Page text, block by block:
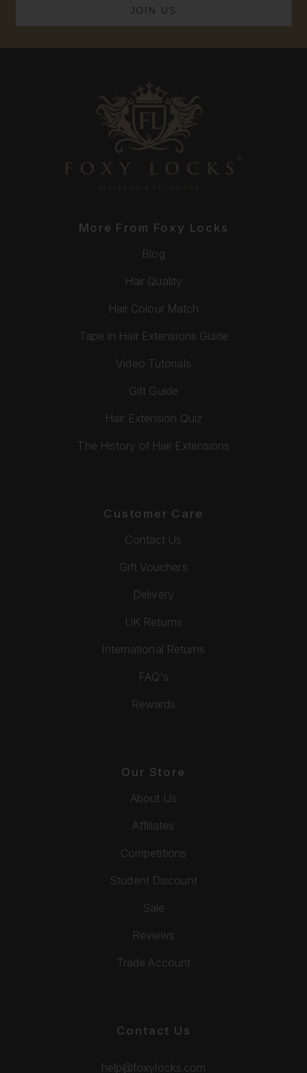
More From Foxy Locks
Blog
Hair Quality
Hair Colour Match
Tape In Hair Extensions Guide
Video Tutorials
Gift Guide
Hair Extension Quiz
The History of Hair Extensions
Customer Care
Contact Us
Gift Vouchers
Delivery
UK Returns
International Returns
FAQ's
Rewards
Our Store
About Us
Affiliates
Competitions
Student Discount
Sale
Reviews
Trade Account
Contact Us
help@foxylocks.com